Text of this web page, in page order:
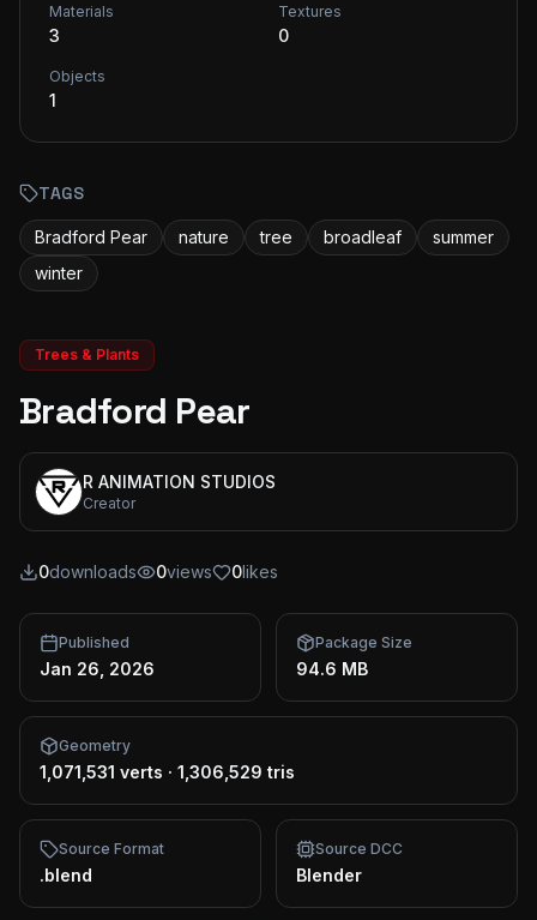
Materials
3
Textures
0
Objects
1
TAGS
Bradford Pear nature tree broadleaf
summer
winter
Trees & Plants
Bradford Pear
R ANIMATION STUDIOS
Creator
0downloads 0views 0likes
Published
Jan 26, 2026
Package Size
94.6 MB
Geometry
1,071,531 verts · 1,306,529 tris
Source Format
.blend
Source DCC
Blender